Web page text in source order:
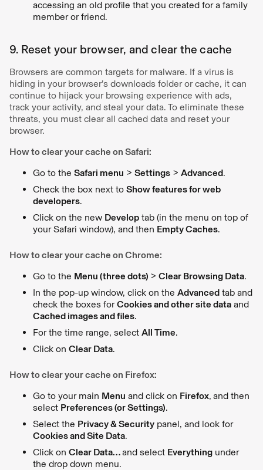
accessing an old profile that you created for a family
member or friend.
9. Reset your browser, and clear the cache
Browsers are common targets for malware. If a virus is
hiding in your browser’s downloads folder or cache, it can
continue to hijack your browsing experience with ads,
track your activity, and steal your data. To eliminate these
threats, you must clear all cached data and reset your
browser.
How to clear your cache on Safari:
Go to the Safari menu > Settings > Advanced.
Check the box next to Show features for web
developers.
Click on the new Develop tab (in the menu on top of
your Safari window), and then Empty Caches.
How to clear your cache on Chrome:
Go to the Menu (three dots) > Clear Browsing Data.
In the pop-up window, click on the Advanced tab and
check the boxes forCookies and other site data and
Cached images and files.
For the time range, select All Time.
Click on Clear Data.
How to clear your cache on Firefox:
Go to your main Menu and click on Firefox, and then
select Preferences (or Settings).
Select the Privacy & Security panel, and look for
Cookies and Site Data.
Click on Clear Data…and select Everything under
the drop down menu.